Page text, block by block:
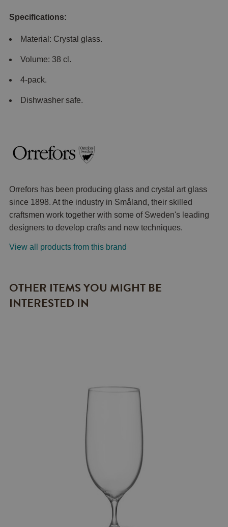
Specifications:
Material: Crystal glass.
Volume: 38 cl.
4-pack.
Dishwasher safe.
Orrefors has been producing glass and crystal art glass
since 1898. At the industry in Småland, their skilled
craftsmen work together with some of Sweden's leading
designers to develop crafts and new techniques.
View all products from this brand
OTHER ITEMS YOU MIGHT BE
INTERESTED IN